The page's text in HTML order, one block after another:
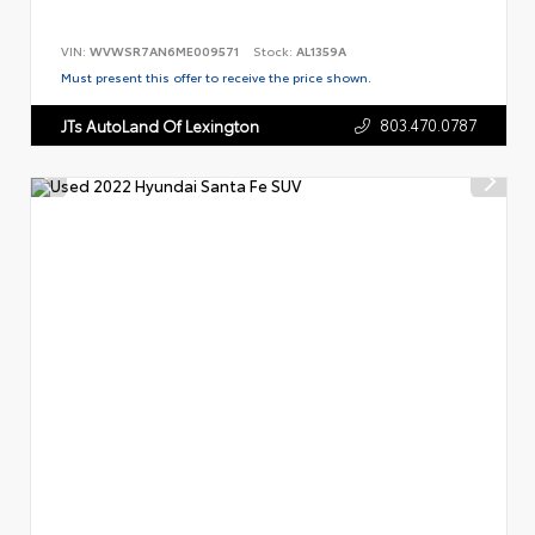
VIN: WVWSR7AN6ME009571 Stock: AL1359A
Must present this offer to receive the price shown.
JTs AutoLand Of Lexington 803.470.0787